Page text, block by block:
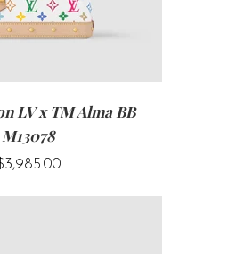
LV x TM Alma BB
M13078